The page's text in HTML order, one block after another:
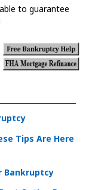
to guarantee
Tips Are Here
Bankruptcy